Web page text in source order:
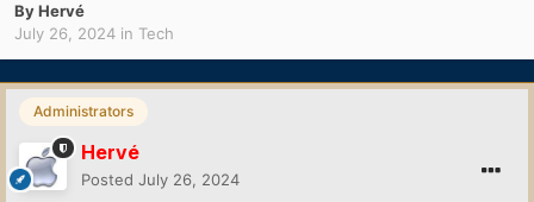
ByHervé
July 26, 2024 in Tech
Administrators
Hervé
Posted July 26, 2024